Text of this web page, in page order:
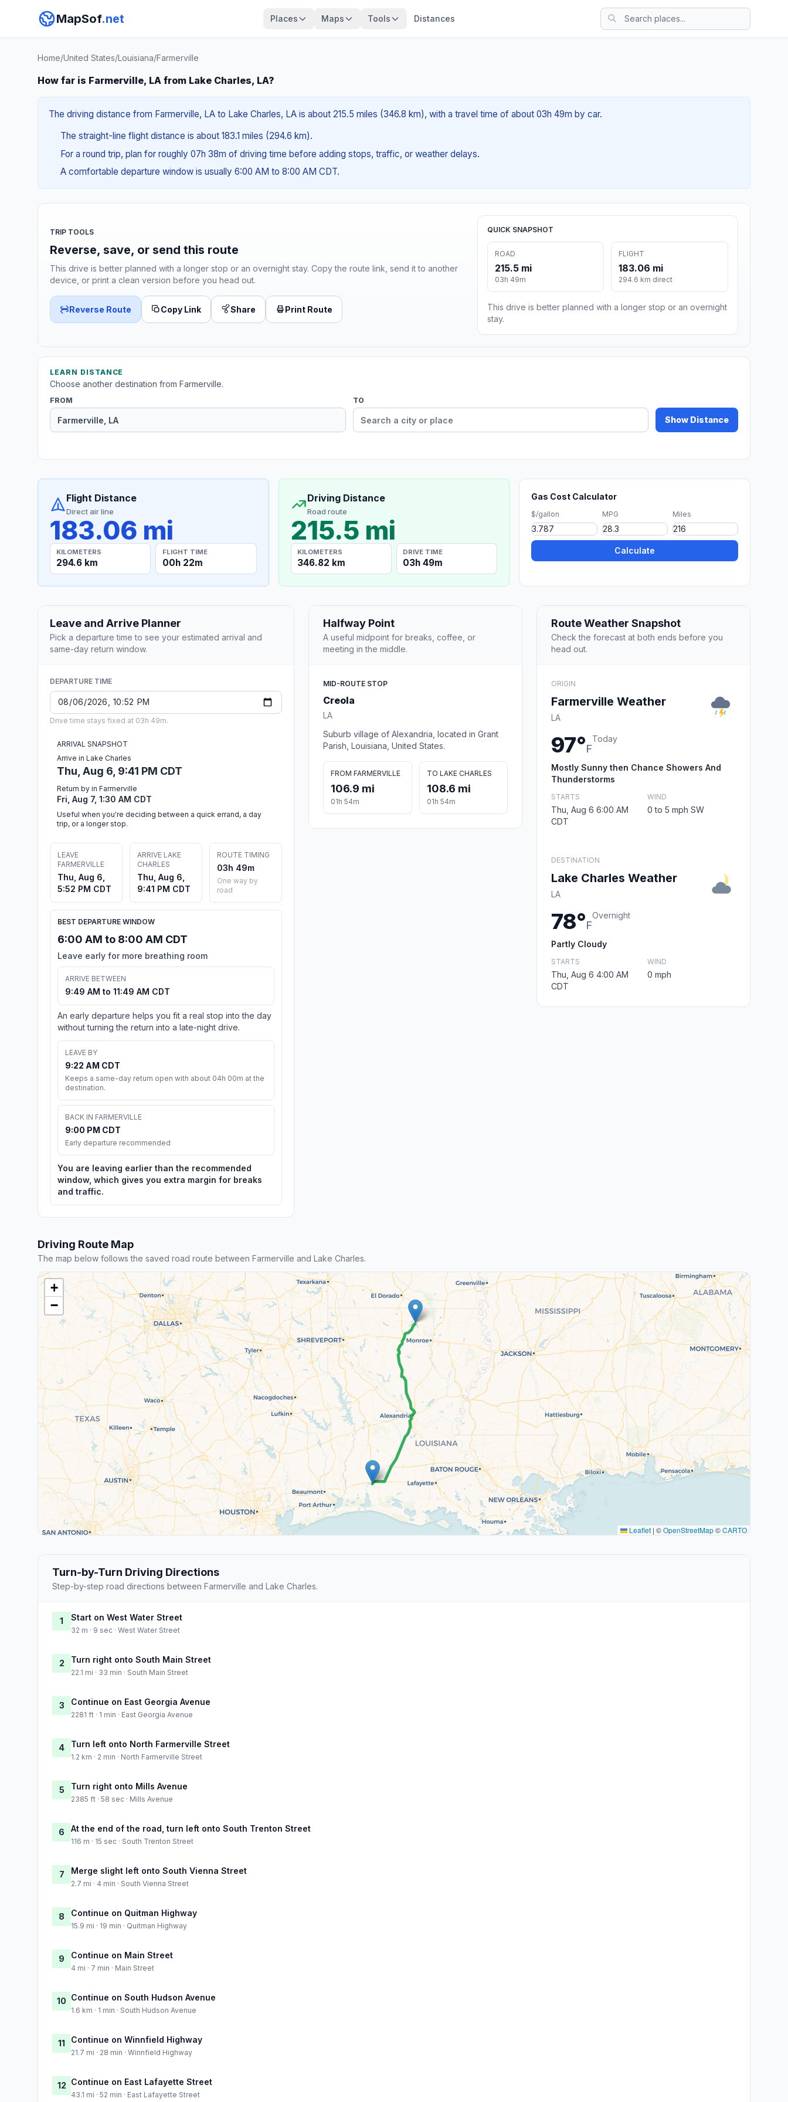
MapSof.net Places Maps Tools Distances
Home/United States/Louisiana/Farmerville
How far is Farmerville, LA from Lake Charles, LA?
The driving distance from Farmerville, LA to Lake Charles, LA is about 215.5 miles (346.8 km), with a travel time of about 03h 49m by car.
The straight-line flight distance is about 183.1 miles (294.6 km).
For a round trip, plan for roughly 07h 38m of driving time before adding stops, traffic, or weather delays.
A comfortable departure window is usually 6:00 AM to 8:00 AM CDT.
TRIP TOOLS
Reverse, save, or send this route
This drive is better planned with a longer stop or an overnight stay. Copy the route link, send it to another
device, or print a clean version before you head out.
Reverse Route Copy Link Share Print Route
QUICK SNAPSHOT
ROAD
215.5 mi
03h 49m
FLIGHT
183.06 mi
294.6 km direct
This drive is better planned with a longer stop or an overnight
stay.
LEARN DISTANCE
Choose another destination from Farmerville.
FROM TO
Show Distance
Flight Distance
Direct air line
183.06 mi
KILOMETERS
294.6 km
FLIGHT TIME
00h 22m
Driving Distance
Road route
215.5 mi
KILOMETERS
346.82 km
DRIVE TIME
03h 49m
Gas Cost Calculator
$/gallon MPG Miles
Calculate
Leave and Arrive Planner
Pick a departure time to see your estimated arrival and
same-day return window.
DEPARTURE TIME
Drive time stays fixed at 03h 49m.
ARRIVAL SNAPSHOT
Arrive in Lake Charles
Thu, Aug 6, 9:41 PM CDT
Return by in Farmerville
Fri, Aug 7, 1:30 AM CDT
Useful when you're deciding between a quick errand, a day
trip, or a longer stop.
LEAVE
FARMERVILLE
Thu, Aug 6,
5:52 PM CDT
ARRIVE LAKE
CHARLES
Thu, Aug 6,
9:41 PM CDT
ROUTE TIMING
03h 49m
One way by
road
BEST DEPARTURE WINDOW
6:00 AM to 8:00 AM CDT
Leave early for more breathing room
ARRIVE BETWEEN
9:49 AM to 11:49 AM CDT
An early departure helps you fit a real stop into the day
without turning the return into a late-night drive.
LEAVE BY
9:22 AM CDT
Keeps a same-day return open with about 04h 00m at the
destination.
BACK IN FARMERVILLE
9:00 PM CDT
Early departure recommended
You are leaving earlier than the recommended
window, which gives you extra margin for breaks
and traffic.
Halfway Point
A useful midpoint for breaks, coffee, or
meeting in the middle.
MID-ROUTE STOP
Creola
LA
Suburb village of Alexandria, located in Grant
Parish, Louisiana, United States.
FROM FARMERVILLE
106.9 mi
01h 54m
TO LAKE CHARLES
108.6 mi
01h 54m
Route Weather Snapshot
Check the forecast at both ends before you
head out.
ORIGIN
Farmerville Weather
LA
97°F
Today
Mostly Sunny then Chance Showers And
Thunderstorms
STARTS
Thu, Aug 6 6:00 AM
CDT
WIND
0 to 5 mph SW
DESTINATION
Lake Charles Weather
LA
78°F
Overnight
Partly Cloudy
STARTS
Thu, Aug 6 4:00 AM
CDT
WIND
0 mph
Driving Route Map
The map below follows the saved road route between Farmerville and Lake Charles.
+
−
Leaflet | ©OpenStreetMap©CARTO
Turn-by-Turn Driving Directions
Step-by-step road directions between Farmerville and Lake Charles.
1 Start on West Water Street
32 m · 9 sec · West Water Street
2 Turn right onto South Main Street
22.1 mi · 33 min · South Main Street
3 Continue on East Georgia Avenue
2281 ft · 1 min · East Georgia Avenue
4 Turn left onto North Farmerville Street
1.2 km · 2 min · North Farmerville Street
5 Turn right onto Mills Avenue
2385 ft · 58 sec · Mills Avenue
6 At the end of the road, turn left onto South Trenton Street
116 m · 15 sec · South Trenton Street
7 Merge slight left onto South Vienna Street
2.7 mi · 4 min · South Vienna Street
8 Continue on Quitman Highway
15.9 mi · 19 min · Quitman Highway
9 Continue on Main Street
4 mi · 7 min · Main Street
10 Continue on South Hudson Avenue
1.6 km · 1 min · South Hudson Avenue
11 Continue on Winnfield Highway
21.7 mi · 28 min · Winnfield Highway
12 Continue on East Lafayette Street
43.1 mi · 52 min · East Lafayette Street